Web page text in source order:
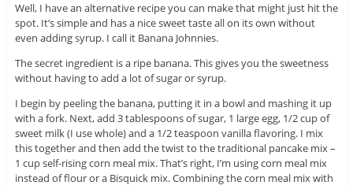
Well, I have an alternative recipe you can make that might just hit the
spot. It’s simple and has a nice sweet taste all on its own without
even adding syrup. I call it Banana Johnnies.
The secret ingredient is a ripe banana. This gives you the sweetness
without having to add a lot of sugar or syrup.
I begin by peeling the banana, putting it in a bowl and mashing it up
with a fork. Next, add 3 tablespoons of sugar, 1 large egg, 1/2 cup of
sweet milk (I use whole) and a 1/2 teaspoon vanilla flavoring. I mix
this together and then add the twist to the traditional pancake mix –
1 cup self-rising corn meal mix. That’s right, I’m using corn meal mix
instead of flour or a Bisquick mix. Combining the corn meal mix with